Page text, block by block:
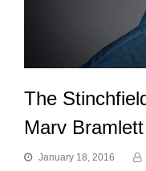
The
Marv
January 18, 2016